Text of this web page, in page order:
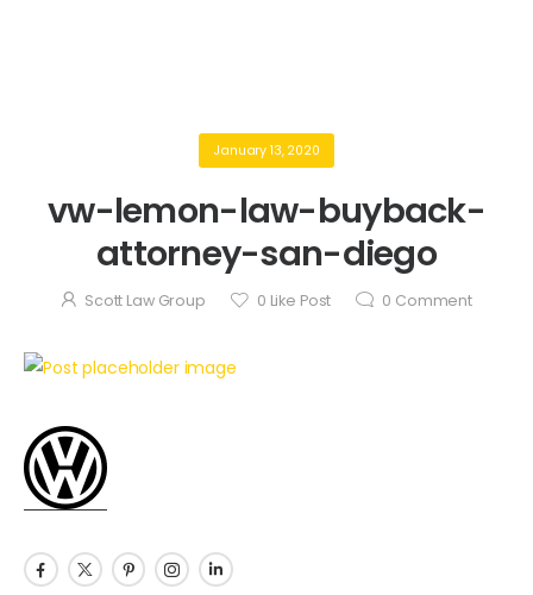
January 13, 2020
vw-lemon-law-buyback-
attorney-san-diego
Scott Law Group 0 Like Post 0 Comment